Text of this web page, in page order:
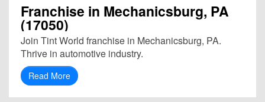
Franchise in Mechanicsburg, PA
(17050)
Join Tint World franchise in Mechanicsburg, PA.
Thrive in automotive industry.
Read More